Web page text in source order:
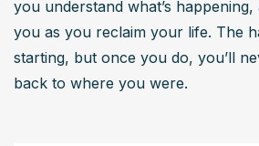
you understand what’s happening,
you as you reclaim your life. The
starting, but once you do, you’ll
back to where you were.